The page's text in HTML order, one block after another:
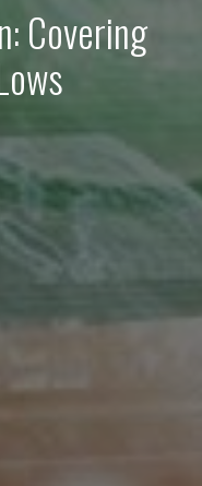
Covering